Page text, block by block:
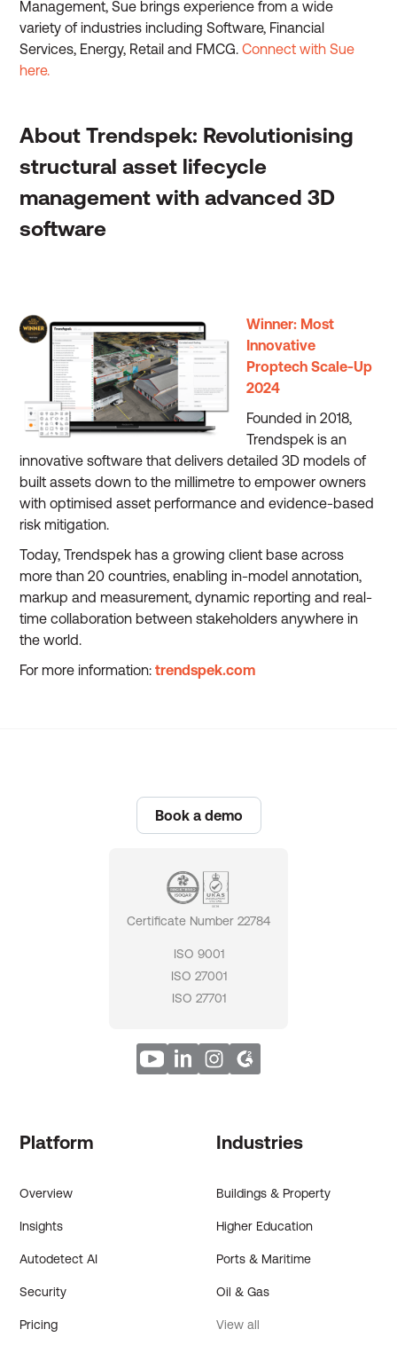
Management, Sue brings experience from a wide
variety of industries including Software, Financial
Services, Energy, Retail and FMCG.Connect with Sue
here.
About Trendspek: Revolutionising
structural asset lifecycle
management with advanced 3D
software
Winner: Most
Innovative
Proptech Scale-Up
2024
Founded in 2018,
Trendspek is an
innovative software that delivers detailed 3D models of
built assets down to the millimetre to empower owners
with optimised asset performance and evidence-based
risk mitigation.
Today, Trendspek has a growing client base across
more than 20 countries, enabling in-model annotation,
markup and measurement, dynamic reporting and real-
time collaboration between stakeholders anywhere in
the world.
For more information:trendspek.com
Book a demo
Certificate Number 22784
ISO 9001
ISO 27001
ISO 27701
Platform
Overview
Insights
Autodetect AI
Security
Pricing
Industries
Buildings & Property
Higher Education
Ports & Maritime
Oil & Gas
View all